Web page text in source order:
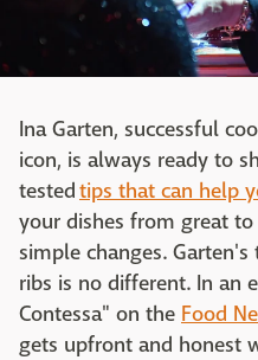
Ina Garten, successful
icon, is always ready to
testedtips that can help
your dishes from great
simple changes.
ribs is no different. In an
Contessa" on the Food
gets upfront and honest